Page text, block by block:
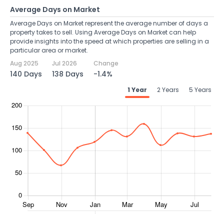
Average Days on Market
Average Days on Market represent the average number of days a
property takes to sell. Using Average Days on Market can help
provide insights into the speed at which properties are selling in a
particular area or market.
Aug 2025
140 Days
Jul 2026
138 Days
Change
-1.4%
1 Year 2 Years 5 Years